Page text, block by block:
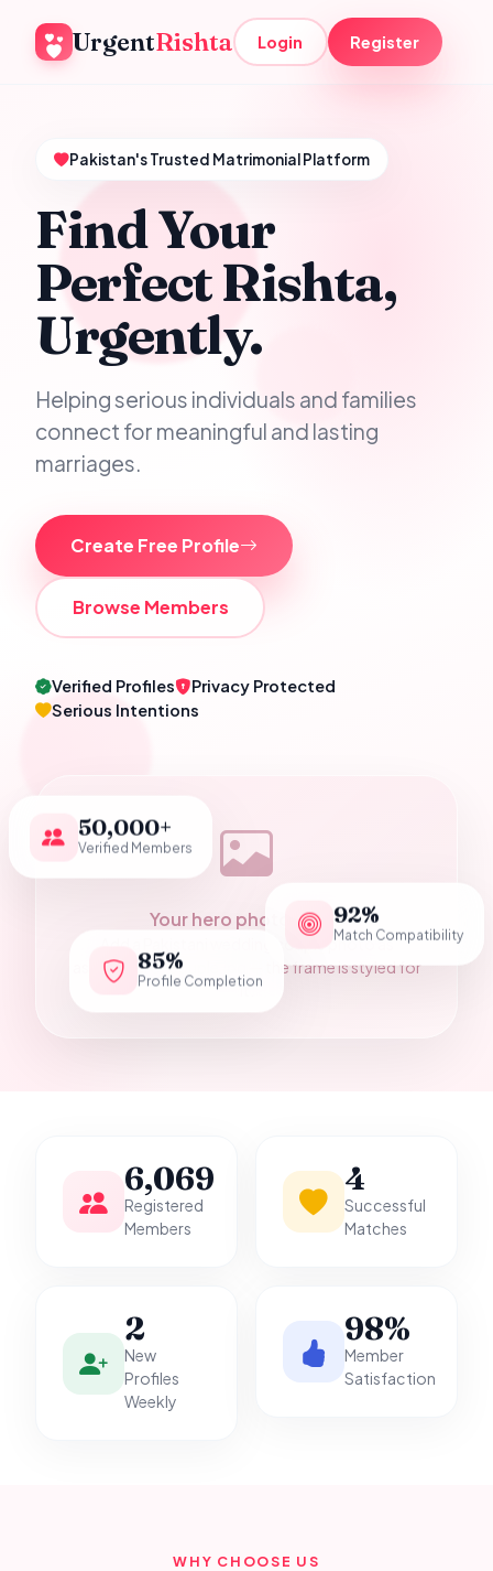
UrgentRishta Login Register
Pakistan's Trusted Matrimonial Platform
Find Your
Perfect Rishta,
Urgently.
Helping serious individuals and families
connect for meaningful and lasting
marriages.
Create Free Profile
Browse Members
Verified Profiles
Privacy Protected
Serious Intentions
Your hero photograph
Add a Pakistani wedding couple photo as
assets/hero-couple.jpg — the frame is styled for
it.
50,000+
Verified Members
92%
Match Compatibility
85%
Profile Completion
6,069
Registered
Members
4
Successful
Matches
2
New
Profiles
Weekly
98%
Member
Satisfaction
WHY CHOOSE US